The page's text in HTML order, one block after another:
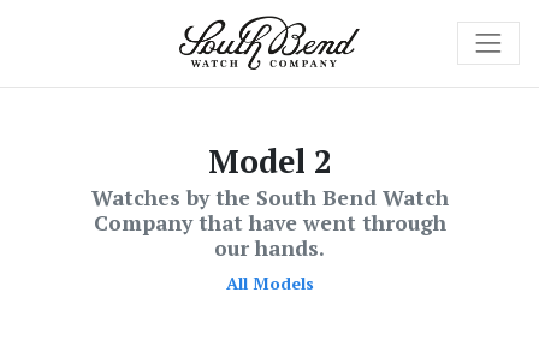
Model 2
Watches by the South Bend Watch
Company that have went through
our hands.
All Models